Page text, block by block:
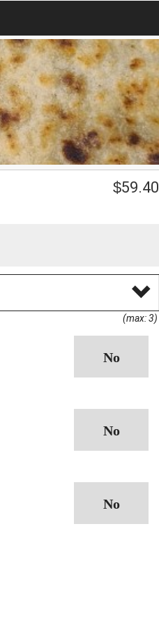
$59.40
(max: 3)